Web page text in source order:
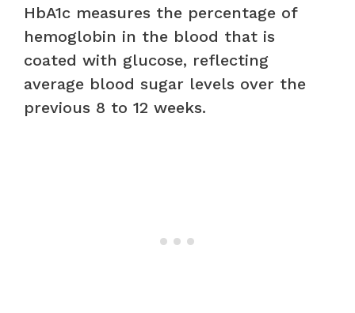
HbA1c measures the percentage of
hemoglobin in the blood that is
coated with glucose, reflecting
average blood sugar levels over the
previous 8 to 12 weeks.